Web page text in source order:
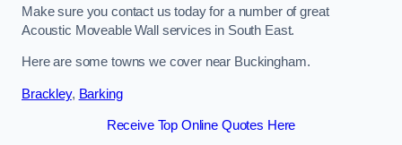
Make sure you contact us today for a number of great
Acoustic Moveable Wall services in South East.
Here are some towns we cover near Buckingham.
Brackley, Barking
Receive Top Online Quotes Here